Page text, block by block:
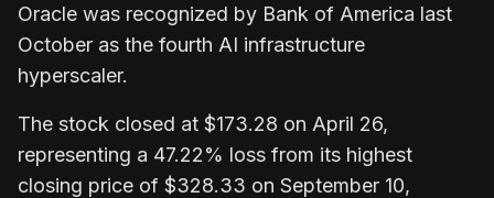
Oracle was recognized by Bank of America last
October as the fourth AI infrastructure
hyperscaler.
The stock closed at $173.28 on April 26,
representing a 47.22% loss from its highest
closing price of $328.33 on September 10,